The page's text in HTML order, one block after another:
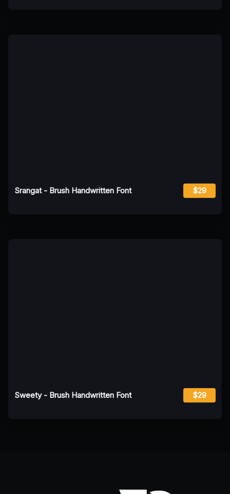
Srangat - Brush Handwritten Font $29
Sweety - Brush Handwritten Font $29